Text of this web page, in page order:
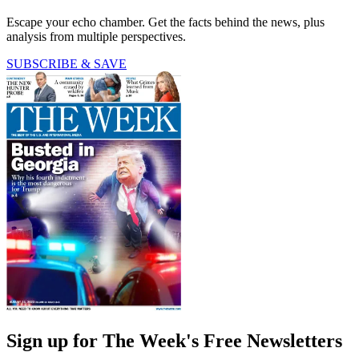
Escape your echo chamber. Get the facts behind the news, plus
analysis from multiple perspectives.
SUBSCRIBE & SAVE
Sign up for The Week's Free Newsletters